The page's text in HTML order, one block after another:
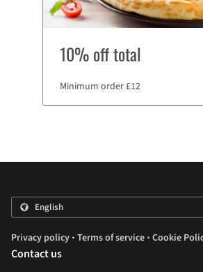
10% off total
Minimum order £12
Privacy policy . Terms of service . Cookie
Contact us